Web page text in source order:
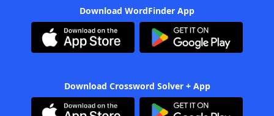
Download WordFinder App
Download Crossword Solver + App